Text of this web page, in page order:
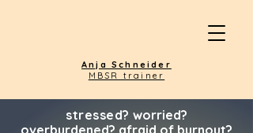
Anja Schneider
MBSR trainer
stressed? worried?
overburdened? afraid of burnout?